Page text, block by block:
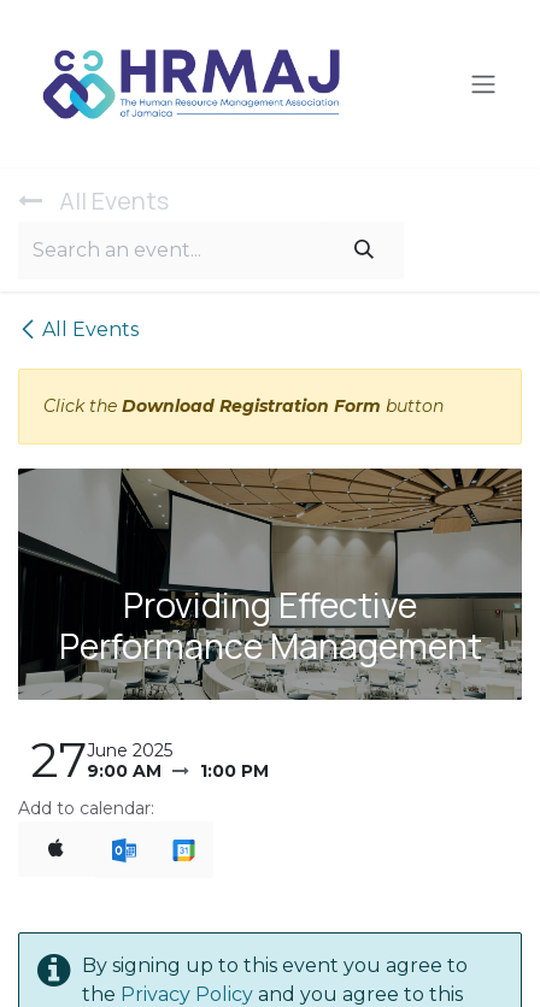
All Ev​ents
All Events
Click the Download Registration Form button
Providing Effective
Performance Management
27June 2025
9:00 AM
1:00 PM
Add to calendar:
By signing up to this event you agree to
the Privacy Policy and you agree to this